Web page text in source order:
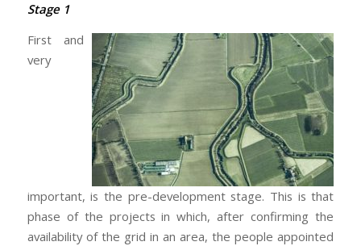
Stage 1
First and
very
important, is the pre-development stage. This is that
phase of the projects in which, after confirming the
availability of the grid in an area, the people appointed